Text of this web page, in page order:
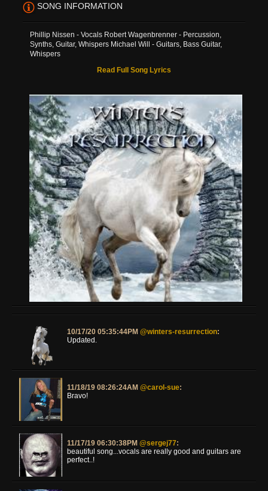
SONG INFORMATION
Phillip Nissen - Vocals Robert Wagenbrenner - Percussion,
Synths, Guitar, Whispers Michael Will - Guitars, Bass Guitar,
Whispers
Read Full Song Lyrics
10/17/20 05:35:44PM @winters-resurrection:
Updated.
11/18/19 08:26:24AM @carol-sue:
Bravo!
11/17/19 06:30:38PM @sergej77:
beautiful song...vocals are really good and guitars are
perfect..!